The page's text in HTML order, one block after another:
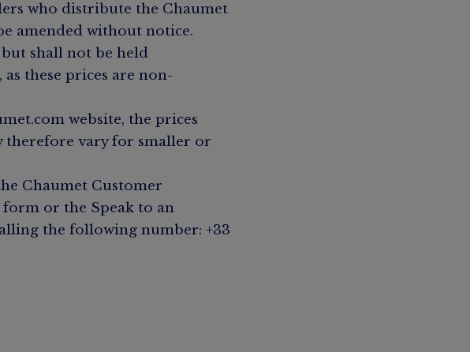
who distribute the Chaumet
amended without notice.
shall not be held
these prices are non-
website, the prices
therefore vary for smaller or
Chaumet Customer
or the Speak to an
the following number: +33